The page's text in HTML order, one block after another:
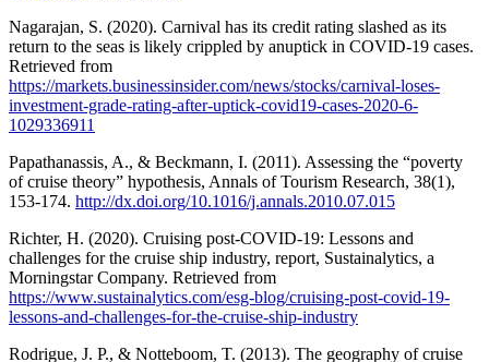
Nagarajan, S. (2020). Carnival has its credit rating slashed as its
return to the seas is likely crippled by anuptick in COVID-19 cases.
Retrieved from
https://markets.businessinsider.com/news/stocks/carnival-loses-
investment-grade-rating-after-uptick-covid19-cases-2020-6-
1029336911
Papathanassis, A., & Beckmann, I. (2011). Assessing the “poverty
of cruise theory” hypothesis, Annals of Tourism Research, 38(1),
153-174. http://dx.doi.org/10.1016/j.annals.2010.07.015
Richter, H. (2020). Cruising post-COVID-19: Lessons and
challenges for the cruise ship industry, report, Sustainalytics, a
Morningstar Company. Retrieved from
https://www.sustainalytics.com/esg-blog/cruising-post-covid-19-
lessons-and-challenges-for-the-cruise-ship-industry
Rodrigue, J. P., & Notteboom, T. (2013). The geography of cruise